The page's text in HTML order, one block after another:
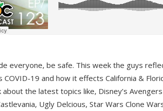
everyone, be safe. This week the guys
COVID-19 and how it effects California &
about the latest topics like, Disney’s
Ugly Delcious, Star Wars Clone